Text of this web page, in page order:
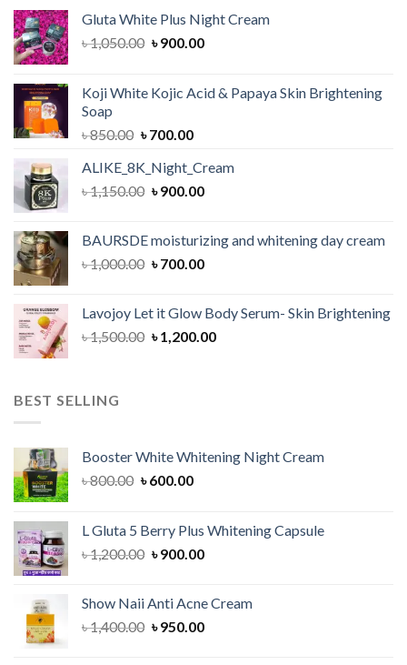
Gluta White Plus Night Cream
৳1,050.00 Original
৳ 1,050.00.
৳900.00Current
৳ 900.00.
Koji White Kojic Acid & Papaya Skin Brightening
Soap
৳850.00 Original
was:
৳ 850.00.
৳700.00Current
is:
৳ 700.00.
ALIKE_8K_Night_Cream
৳1,150.00 Original
৳ 1,150.00.
৳900.00Current
৳ 900.00.
BAURSDE moisturizing and whitening day cream
৳1,000.00 Original
৳ 1,000.00.
৳700.00Current
৳ 700.00.
Lavojoy Let it Glow Body Serum- Skin Brightening
৳1,500.00 Original
৳1,200.00Current
BEST SELLING
Booster White Whitening Night Cream
৳800.00 Original
৳ 800.00.
৳600.00Current
৳ 600.00.
L Gluta 5 Berry Plus Whitening Capsule
৳1,200.00 Original
৳ 1,200.00.
৳900.00Current
৳ 900.00.
Show Naii Anti Acne Cream
৳1,400.00 Original
৳950.00Current